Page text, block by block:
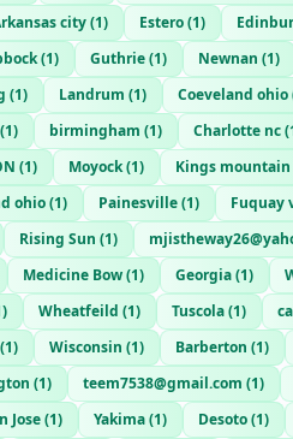
city(1) Estero(1)
(1) Guthrie(1) Newnan (1)
(1) Landrum (1) Coeveland ohio
(1) birmingham (1) Charlotte nc(
(1) Moyock(1) Kings mountain
ohio(1) Painesville(1) Fuquay
Rising Sun (1)
Medicine Bow(1) Georgia(1)
) Wheatfeild (1) Tuscola(1)
(1) Wisconsin (1) Barberton (1)
(1) teem7538@gmail.com (1)
Jose(1) Yakima(1) Desoto(1)